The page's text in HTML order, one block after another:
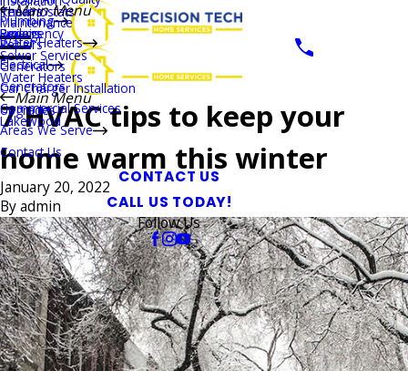
Thermostats
Boilers
Plumbing
Repairs
Emergency
Sewer Services
Water Heaters
Water Heaters
Main Menu
Repairs
Electrical
Maintenance
Repairs
Generators
Car Charger Installation
Upgrades
Generators
Commercial Services
Areas We Serve
Main Menu
Lakewood
Contact Us
CONTACT US
CALL US TODAY!
Follow Us
7 HVAC tips to keep your
home warm this winter
January 20, 2022
Byadmin